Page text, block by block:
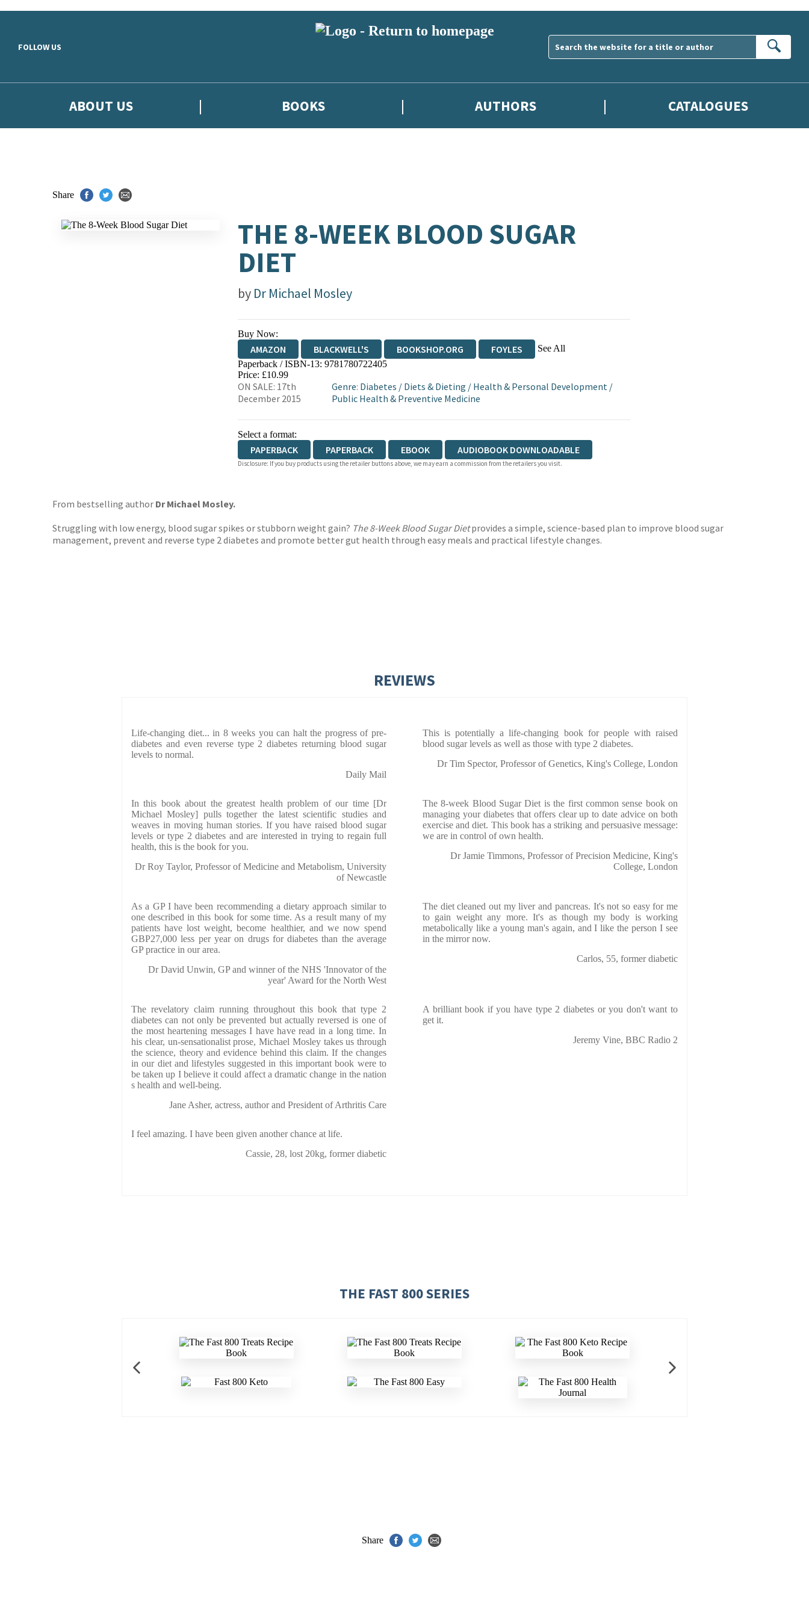
FOLLOW US
ABOUT US BOOKS AUTHORS CATALOGUES
Share
THE 8-WEEK BLOOD SUGAR
DIET
by Dr Michael Mosley
Buy Now:
AMAZON BLACKWELL'S BOOKSHOP.ORG FOYLES See All
HIVE WATERSTONES
Paperback / ISBN-13: 9781780722405
Price: £10.99
ON SALE: 17th
December 2015
Genre: Diabetes / Diets & Dieting / Health & Personal Development/
Public Health & Preventive Medicine
Select a format:
PAPERBACK PAPERBACK EBOOK AUDIOBOOK DOWNLOADABLE
Disclosure: If you buy products using the retailer buttons above, we may earn a commission from the retailers you visit.
From bestselling author Dr Michael Mosley.
Struggling with low energy, blood sugar spikes or stubborn weight gain? The 8-Week Blood Sugar Dietprovides a simple, science-based plan to improve blood sugar
management, prevent and reverse type 2 diabetes and promote better gut health through easy meals and practical lifestyle changes.
REVIEWS
Life-changing diet... in 8 weeks you can halt the progress of pre-
diabetes and even reverse type 2 diabetes returning blood sugar
levels to normal.
Daily Mail
This is potentially a life-changing book for people with raised
blood sugar levels as well as those with type 2 diabetes.
Dr Tim Spector, Professor of Genetics, King's College, London
In this book about the greatest health problem of our time [Dr
Michael Mosley] pulls together the latest scientific studies and
weaves in moving human stories. If you have raised blood sugar
levels or type 2 diabetes and are interested in trying to regain full
health, this is the book for you.
Dr Roy Taylor, Professor of Medicine and Metabolism, University
of Newcastle
The 8-week Blood Sugar Diet is the first common sense book on
managing your diabetes that offers clear up to date advice on both
exercise and diet. This book has a striking and persuasive message:
we are in control of own health.
Dr Jamie Timmons, Professor of Precision Medicine, King's
College, London
As a GP I have been recommending a dietary approach similar to
one described in this book for some time. As a result many of my
patients have lost weight, become healthier, and we now spend
GBP27,000 less per year on drugs for diabetes than the average
GP practice in our area.
Dr David Unwin, GP and winner of the NHS 'Innovator of the
year' Award for the North West
The diet cleaned out my liver and pancreas. It's not so easy for me
to gain weight any more. It's as though my body is working
metabolically like a young man's again, and I like the person I see
in the mirror now.
Carlos, 55, former diabetic
The revelatory claim running throughout this book that type 2
diabetes can not only be prevented but actually reversed is one of
the most heartening messages I have have read in a long time. In
his clear, un-sensationalist prose, Michael Mosley takes us through
the science, theory and evidence behind this claim. If the changes
in our diet and lifestyles suggested in this important book were to
be taken up I believe it could affect a dramatic change in the nation
s health and well-being.
Jane Asher, actress, author and President of Arthritis Care
A brilliant book if you have type 2 diabetes or you don't want to
get it.
Jeremy Vine, BBC Radio 2
I feel amazing. I have been given another chance at life.
Cassie, 28, lost 20kg, former diabetic
THE FAST 800 SERIES
Share